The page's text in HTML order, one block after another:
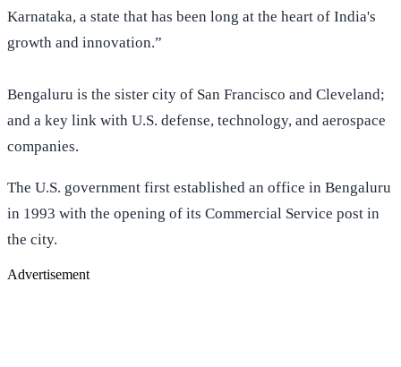
Karnataka, a state that has been long at the heart of India's
growth and innovation.”
Bengaluru is the sister city of San Francisco and Cleveland;
and a key link with U.S. defense, technology, and aerospace
companies.
The U.S. government first established an office in Bengaluru
in 1993 with the opening of its Commercial Service post in
the city.
Advertisement